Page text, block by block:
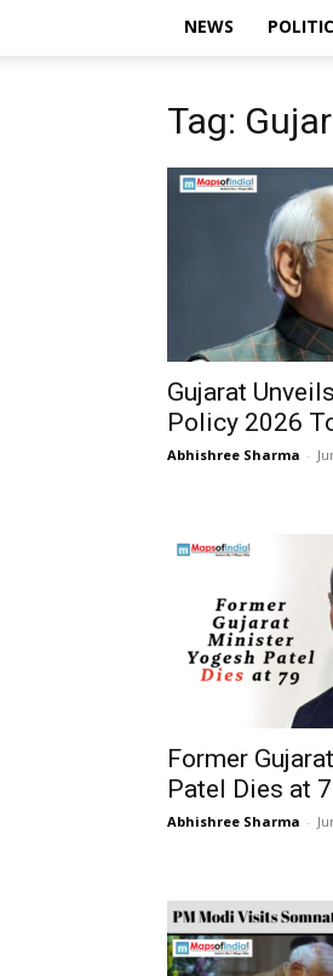
NEWS
Tag:
Gujarat
Policy 2026
Abhishree Sharma -
Former
Patel Dies at
Abhishree Sharma -